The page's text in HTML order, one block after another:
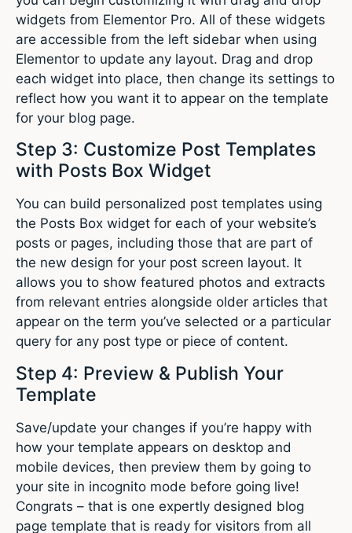
widgets from Elementor Pro. All of these widgets
are accessible from the left sidebar when using
Elementor to update any layout. Drag and drop
each widget into place, then change its settings to
reflect how you want it to appear on the template
for your blog page.
Step 3: Customize Post Templates
with Posts Box Widget
You can build personalized post templates using
the Posts Box widget for each of your website’s
posts or pages, including those that are part of
the new design for your post screen layout. It
allows you to show featured photos and extracts
from relevant entries alongside older articles that
appear on the term you’ve selected or a particular
query for any post type or piece of content.
Step 4: Preview & Publish Your
Template
Save/update your changes if you’re happy with
how your template appears on desktop and
mobile devices, then preview them by going to
your site in incognito mode before going live!
Congrats – that is one expertly designed blog
page template that is ready for visitors from all